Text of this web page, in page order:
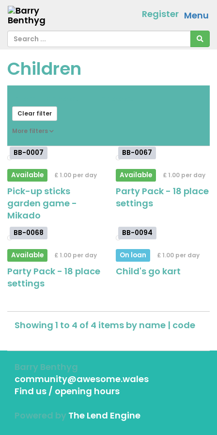
Menu
Register
Children
Clear filter
More filters
BB-0007
Available £ 1.00 per day
Pick-up sticks
garden game -
Mikado
BB-0067
Available £ 1.00 per day
Party Pack - 18 place
settings
BB-0068
Available £ 1.00 per day
Party Pack - 18 place
settings
BB-0094
On loan £ 1.00 per day
Child's go kart
Showing 1 to 4 of 4 items by name | code
Barry Benthyg
community@awesome.wales
Find us / opening hours
Powered by The Lend Engine